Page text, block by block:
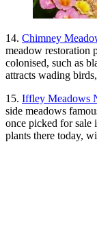
14. Chimney
meadow restoration
colonised, such as
attracts wading
15. Iffley Meadows
side meadows
once picked for sale
plants there today,